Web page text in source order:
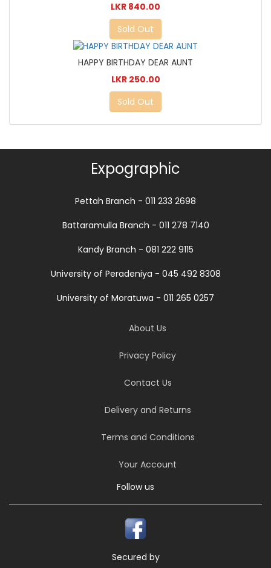
LKR 840.00
Sold Out
HAPPY BIRTHDAY DEAR AUNT
LKR 250.00
Sold Out
Expographic
Pettah Branch - 011 233 2698
Battaramulla Branch - 011 278 7140
Kandy Branch - 081 222 9115
University of Peradeniya - 045 492 8308
University of Moratuwa - 011 265 0257
About Us
Privacy Policy
Contact Us
Delivery and Returns
Terms and Conditions
Your Account
Follow us
Secured by